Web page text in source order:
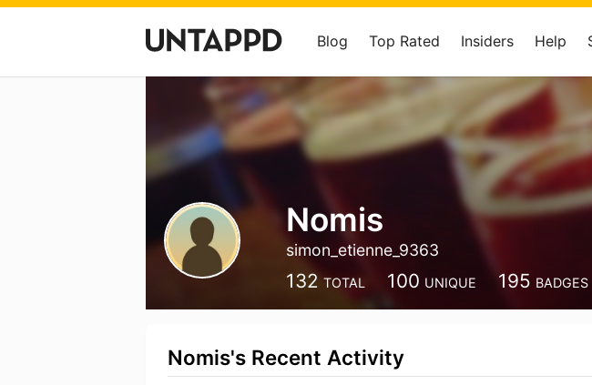
Blog Top Rated Insiders Help
Nomis
simon_etienne_9363
132 TOTAL 100 UNIQUE 195 BADGES
Nomis's Recent Activity